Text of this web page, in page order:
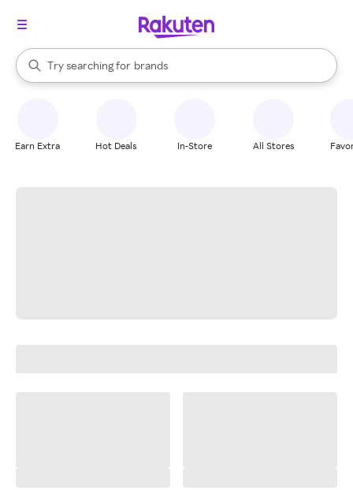
Search Rakuten
Try searching for
stores
brands
groceries
When autocomplete results are available, use the up and down
Earn Extra Hot Deals In-Store All Stores